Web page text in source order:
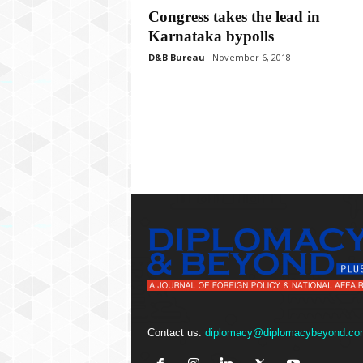
Congress takes the lead in
Karnataka bypolls
D&B Bureau November 6, 2018
Contact us: